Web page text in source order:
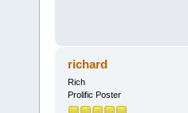
richard
Rich
Prolific Poster